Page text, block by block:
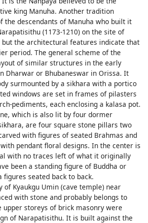
king Manuha. Another tradition
the descendants of Manuha who built it
(1173-1210) on the site of
but the architectural features indicate that
period. The general scheme of the
of similar structures in the early
Dharwar or Bhubaneswar in Orissa. It
surmounted by a sikhara with a portico
windows are set in frames of pilasters
pediments, each enclosing a kalasa pot.
which is also lit by four dormer
are four square stone pillars two
with figures of seated Brahmas and
pendant floral designs. In the center is
with no traces left of what it originally
been a standing figure of Buddha or
figures seated back to back.
of Kyaukgu Umin (cave temple) near
with stone and probably belongs to
upper storeys of brick masonry were
of Narapatisithu. It is built against the